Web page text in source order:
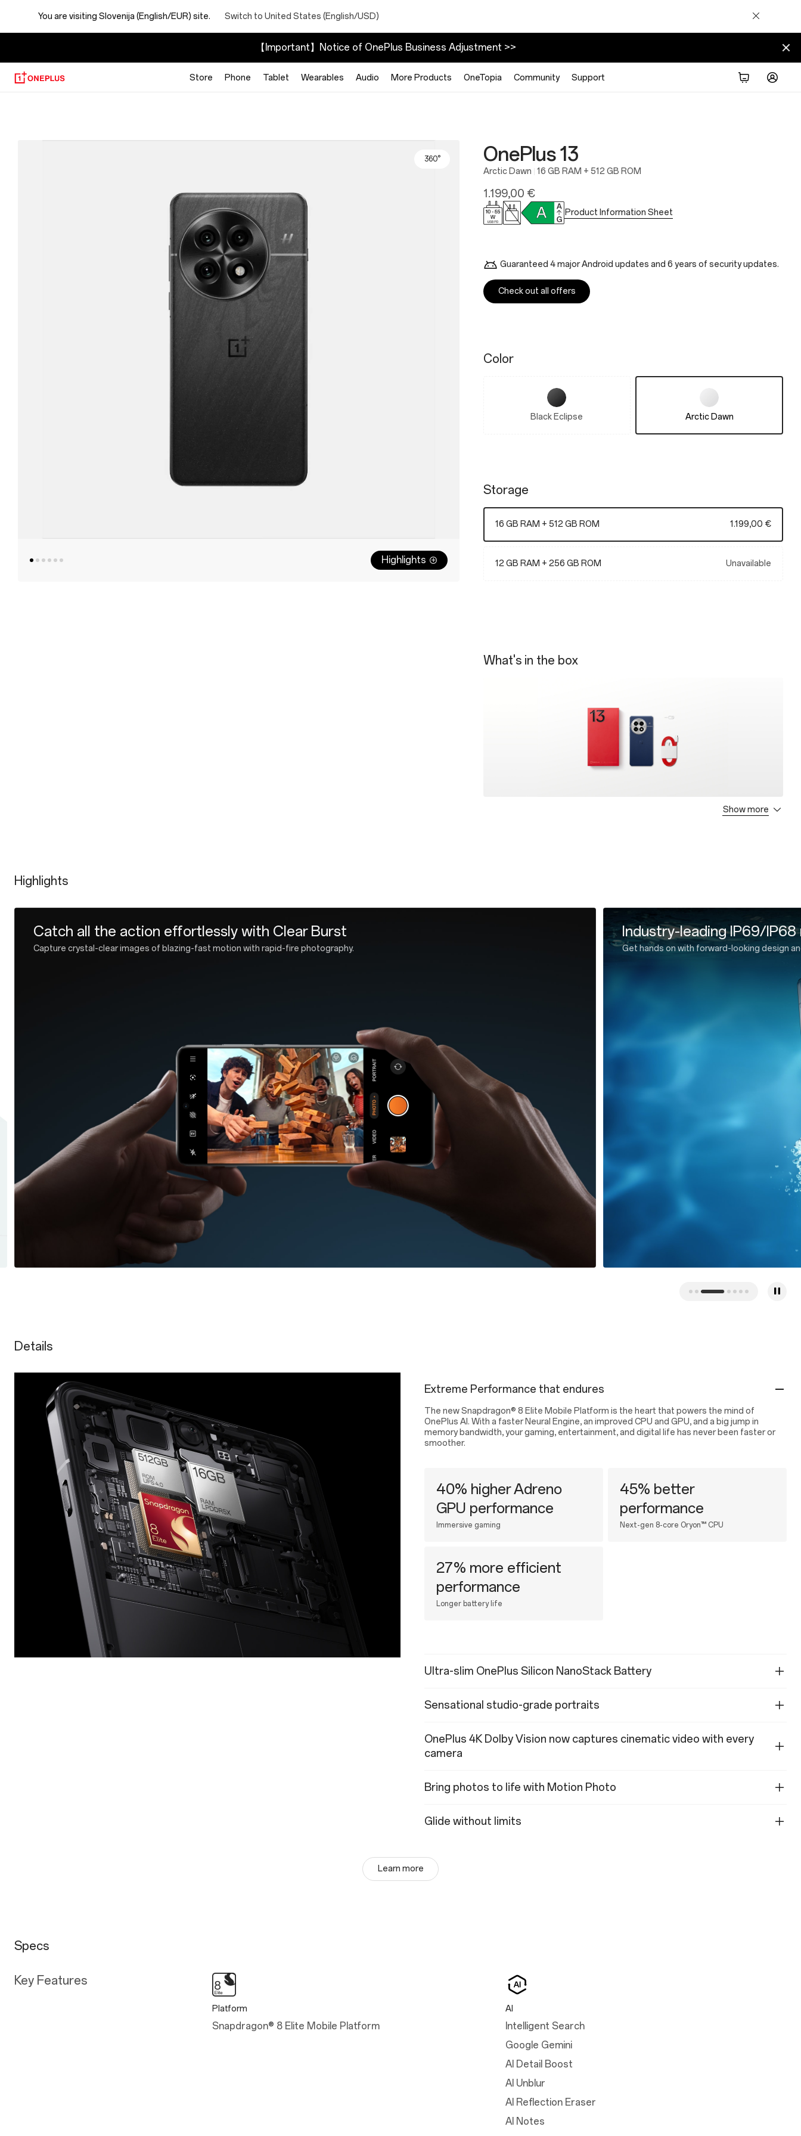
You are visiting Slovenija (English/EUR) site. Switch to United States (English/USD)
【Important】Notice of OnePlus Business Adjustment >>
Store Phone Tablet Wearables Audio More Products OneTopia Community Support
Highlights
360° OnePlus 13
Arctic Dawn 16 GB RAM + 512 GB ROM
1.199,00 €
Product Information Sheet
Guaranteed 4 major Android updates and 6 years of security updates.
Check out all offers
Color
Black Eclipse Arctic Dawn
Storage
16 GB RAM + 512 GB ROM 1.199,00 €
12 GB RAM + 256 GB ROM Unavailable
What's in the box
Show more
Highlights
Industry-leading IP69/IP68 rated with Aqua Touch 2.0
Get hands on with forward-looking design and future-proof durability.
All-new, ultra-slim
Cutting-edge design meets ultra-efficient
Details
Extreme Performance that endures
The new Snapdragon® 8 Elite Mobile Platform is the heart that powers the mind of
OnePlus AI. With a faster Neural Engine, an improved CPU and GPU, and a big jump in
memory bandwidth, your gaming, entertainment, and digital life has never been faster or
smoother.
40% higher Adreno
GPU performance
Immersive gaming
45% better
performance
Next-gen 8-core Oryon™ CPU
27% more efficient
performance
Longer battery life
Ultra-slim OnePlus Silicon NanoStack Battery
Sensational studio-grade portraits
OnePlus 4K Dolby Vision now captures cinematic video with every
camera
Bring photos to life with Motion Photo
Glide without limits
Learn more
Specs
Key Features
Platform
Snapdragon® 8 Elite Mobile Platform
AI
Intelligent Search
Google Gemini
AI Detail Boost
AI Unblur
AI Reflection Eraser
AI Notes